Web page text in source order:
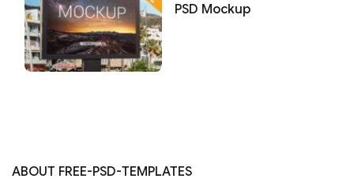
PSD Mockup
ABOUT FREE-PSD-TEMPLATES